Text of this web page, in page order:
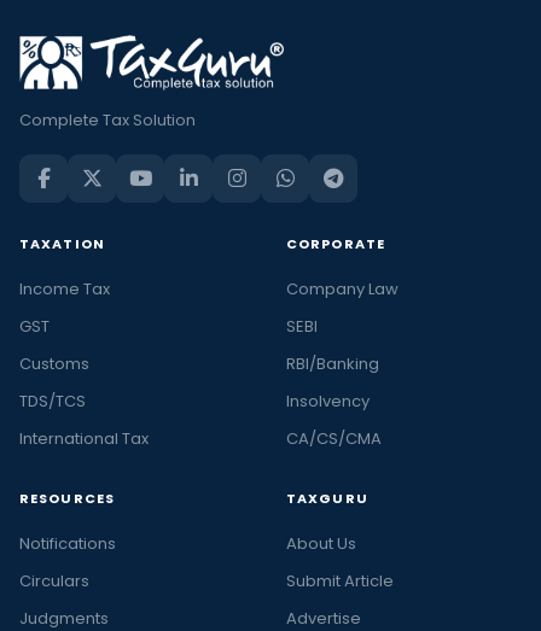
Complete Tax Solution
TAXATION
Income Tax
GST
Customs
TDS/TCS
International Tax
CORPORATE
Company Law
SEBI
RBI/Banking
Insolvency
CA/CS/CMA
RESOURCES
Notifications
Circulars
Judgments
TAXGURU
About Us
Submit Article
Advertise